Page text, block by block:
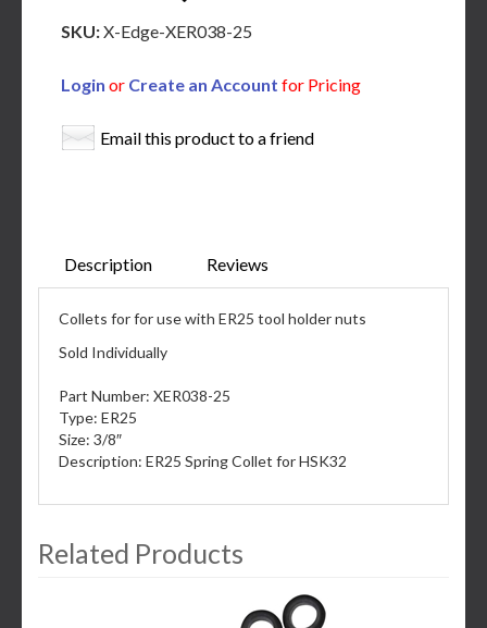
SKU:X-Edge-XER038-25
Login or Create an Account for Pricing
Email this product to a friend
Description Reviews
Collets for for use with ER25 tool holder nuts
Sold Individually
Part Number: XER038-25
Type: ER25
Size: 3/8″
Description: ER25 Spring Collet for HSK32
Related Products